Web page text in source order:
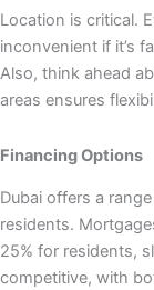
Location is critical.
inconvenient if it’s
Also, think ahead
areas ensures
Financing Options
Dubai offers a
residents.
25% for residents,
competitive, with